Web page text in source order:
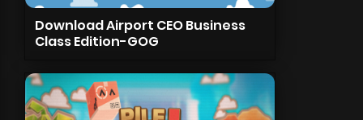
Download Airport CEO Business
Class Edition-GOG